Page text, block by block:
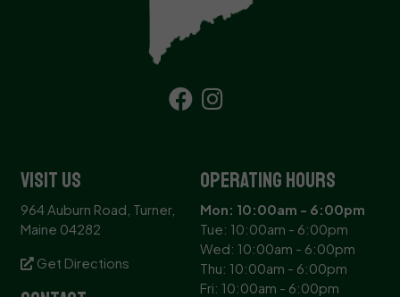
Visit Us
964 Auburn Road, Turner,
Maine 04282
Get Directions
Operating Hours
Mon: 10:00am - 6:00pm
Tue: 10:00am - 6:00pm
Wed: 10:00am - 6:00pm
Thu: 10:00am - 6:00pm
Fri: 10:00am - 6:00pm